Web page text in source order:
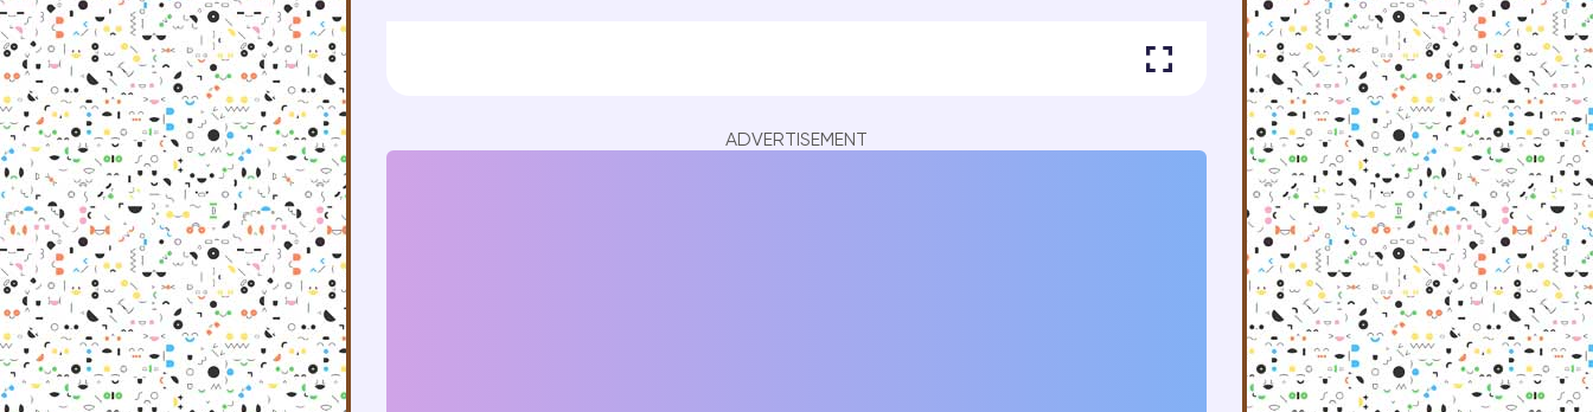
ADVERTISEMENT